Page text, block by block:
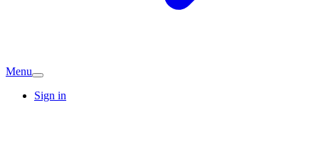
Menu
Sign in